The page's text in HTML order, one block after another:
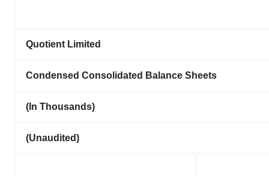
Quotient Limited
Condensed Consolidated Balance Sheets
(In Thousands)
(Unaudited)